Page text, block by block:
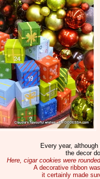
Every year,
the decor
Here, cigar cookies were
A decorative ribbon
it certainly made